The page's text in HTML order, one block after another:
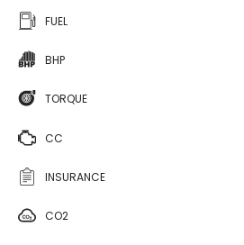
FUEL
BHP
TORQUE
CC
INSURANCE
CO2